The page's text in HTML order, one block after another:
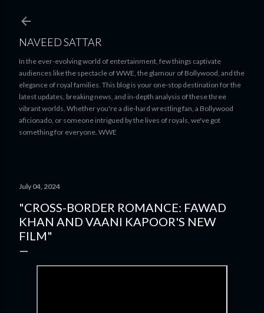
NAVEED SATTAR
In the ever-evolving world of entertainment, few things captivate
audiences like the spectacle of WWE, the glamour of Bollywood, and the
elegance of royal families. This blog is your one-stop destination for the
latest updates, breaking news, and in-depth analysis of these three
vibrant worlds. Whether you're a die-hard wrestling fan, a Bollywood
aficionado, or someone intrigued by the lives of royals, we've got
something for everyone. WWE
July 04, 2024
"CROSS-BORDER ROMANCE: FAWAD
KHAN AND VAANI KAPOOR'S NEW
FILM"